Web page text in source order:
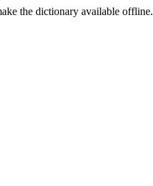
the dictionary available offline.